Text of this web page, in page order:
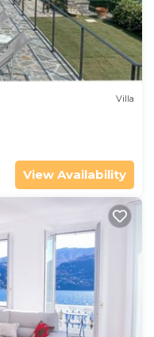
Villa
View Availability